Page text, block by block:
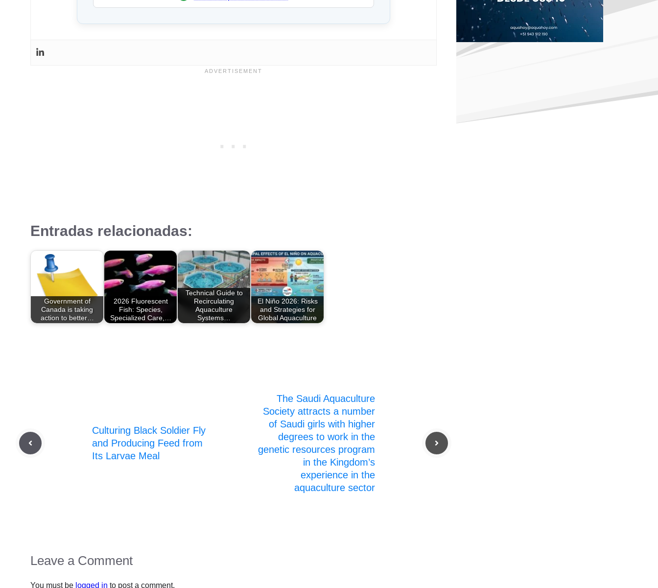
Entradas relacionadas:
Government of
Canada is taking
action to better…
2026 Fluorescent
Fish: Species,
Specialized Care,…
Technical Guide to
Recirculating
Aquaculture
Systems…
El Niño 2026: Risks
and Strategies for
Global Aquaculture
Culturing Black Soldier Fly
and Producing Feed from
Its Larvae Meal
The Saudi Aquaculture
Society attracts a number
of Saudi girls with higher
degrees to work in the
genetic resources program
in the Kingdom’s
experience in the
aquaculture sector
Leave a Comment
You must be logged in to post a comment.